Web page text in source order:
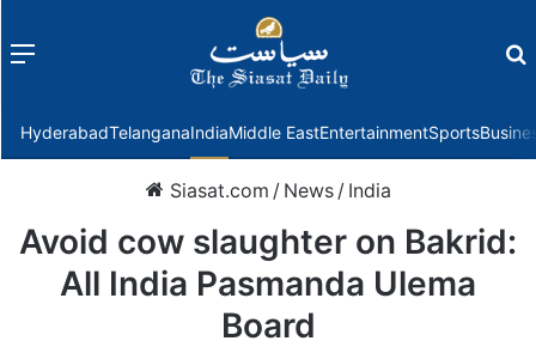
Menu
HyderabadTelanganaIndiaMiddle EastEntertainmentSports
Siasat.com / News / India
Avoid cow slaughter on Bakrid:
All India Pasmanda Ulema
Board